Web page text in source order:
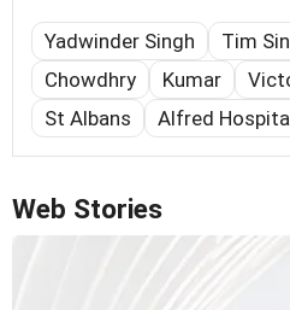
Yadwinder Singh Tim
Chowdhry
Kumar
St Albans
Alfred
Web Stories